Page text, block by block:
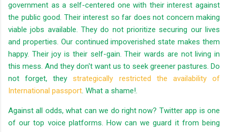
government as a self-centered one with their interest against
the public good. Their interest so far does not concern making
viable jobs available. They do not prioritize securing our lives
and properties. Our continued impoverished state makes them
happy. Their joy is their self-gain. Their wards are not living in
this mess. And they don't want us to seek greener pastures. Do
not forget, theystrategically restricted the availability of
International passport. What a shame!.
Against all odds, what can we do right now? Twitter app is one
of our top voice platforms. How can we guard it from being